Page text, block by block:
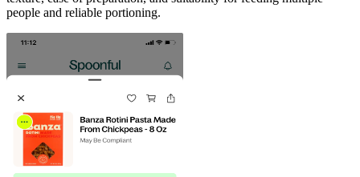
people and reliable portioning.